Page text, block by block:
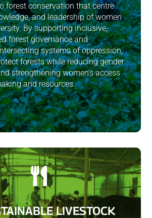
forest conservation that centre
and leadership of women
By supporting inclusive,
forest governance and
systems of oppression,
forests while reducing gender
strengthening women’s access
and resources.

LIVESTOCK